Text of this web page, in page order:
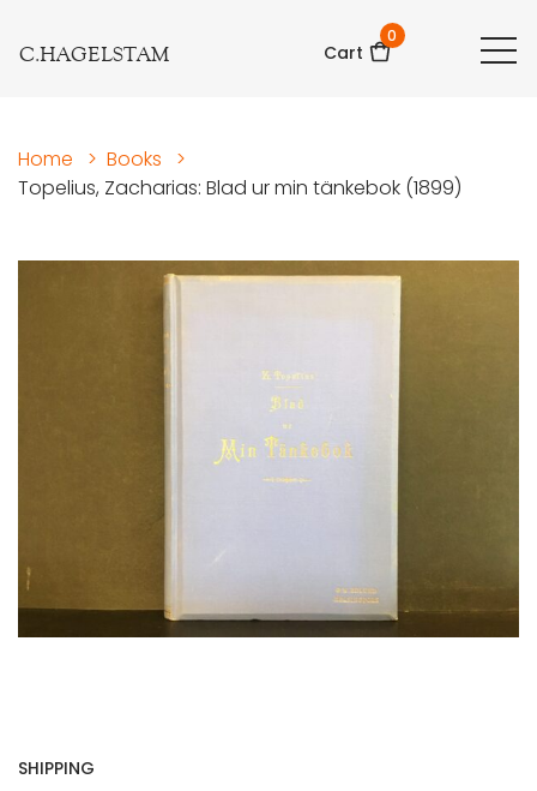
C.HAGELSTAM Cart
0
Home > Books
>
Topelius, Zacharias: Blad ur min tänkebok (1899)
SHIPPING